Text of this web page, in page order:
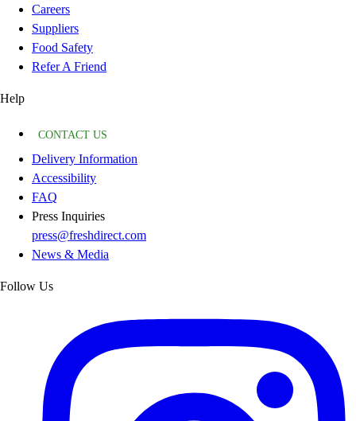
Careers
Suppliers
Food Safety
Refer A Friend
Help
CONTACT US
Delivery Information
Accessibility
FAQ
Press Inquiries
press@freshdirect.com
News & Media
Follow Us